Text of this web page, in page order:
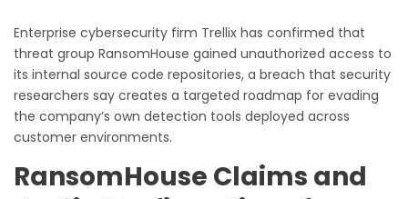
Enterprise cybersecurity firm Trellix has confirmed that
threat group RansomHouse gained unauthorized access to
its internal source code repositories, a breach that security
researchers say creates a targeted roadmap for evading
the company’s own detection tools deployed across
customer environments.
RansomHouse Claims and